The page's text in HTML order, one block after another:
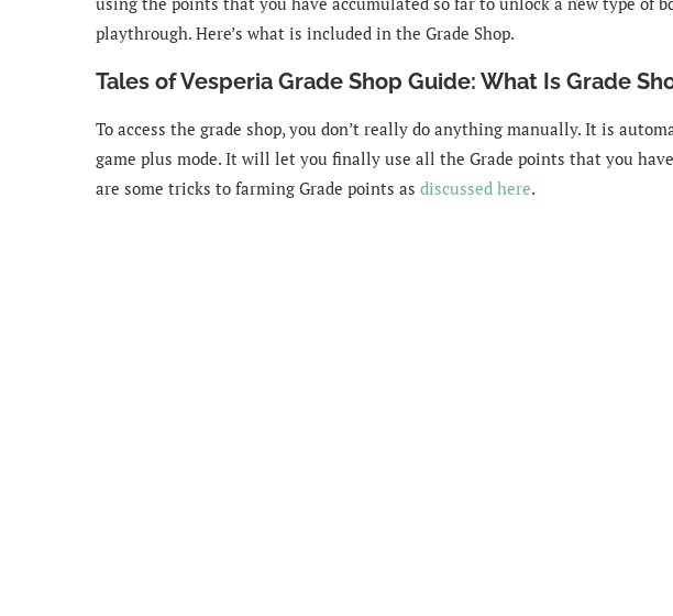
playthrough. Here’s what is included in the Grade Shop.
Tales of Vesperia Grade Shop Guide: What Is Grade
To access the grade shop, you don’t really do anything manually. It is
game plus mode. It will let you finally use all the Grade points that you
are some tricks to farming Grade points as discussed here.